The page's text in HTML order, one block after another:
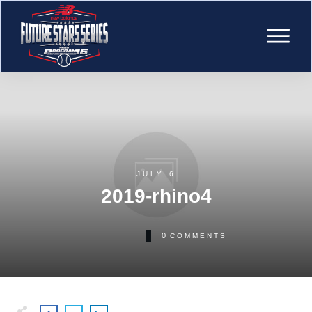
JULY 6
2019-rhino4
0 COMMENTS